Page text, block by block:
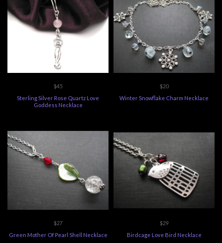
$45
Sterling Silver Rose Quartz Love
Goddess Necklace
$20
Winter Snowflake Charm Necklace
$27
Green Mother Of Pearl Shell Necklace
$29
Birdcage Love Bird Necklace